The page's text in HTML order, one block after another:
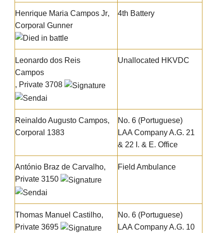
Henrique Maria Campos Jr,
Corporal Gunner
4th Battery
Leonardo dos Reis
Campos
, Private 3708
Unallocated HKVDC
Reinaldo Augusto Campos,
Corporal 1383
No. 6 (Portuguese)
LAA Company A.G. 21
& 22 I. & E. Office
António Braz de Carvalho,
Private 3150
Field Ambulance
Thomas Manuel Castilho,
Private 3695
No. 6 (Portuguese)
LAA Company A.G. 10